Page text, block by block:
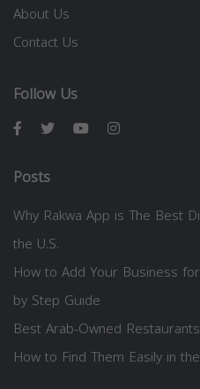
About Us
Contact Us
Follow Us
Posts
Why Rakwa App is The Best
the U.S.
How to Add Your Business
by Step Guide
Best Arab-Owned
How to Find Them Easily in